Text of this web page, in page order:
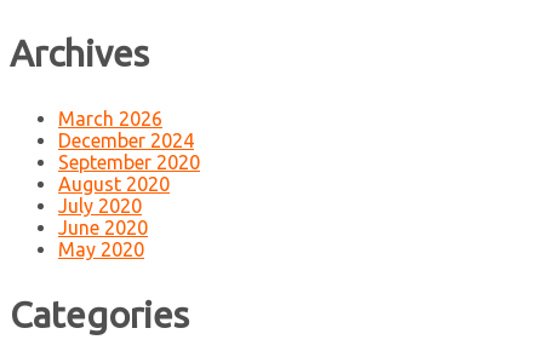
Archives
March 2026
December 2024
September 2020
August 2020
July 2020
June 2020
May 2020
Categories